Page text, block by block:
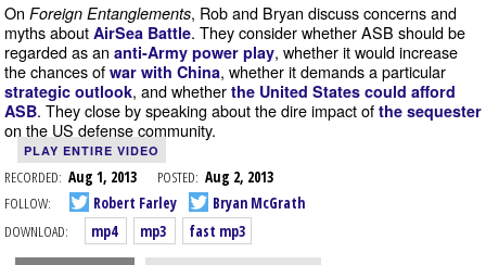
On Foreign Entanglements, Rob and Bryan discuss concerns and
myths about AirSea Battle. They consider whether ASB should be
regarded as an anti-Army power play, whether it would increase
the chances of war with China, whether it demands a particular
strategic outlook, and whether the United States could afford
ASB. They close by speaking about the dire impact of the sequester
on the US defense community.
PLAY ENTIRE VIDEO
RECORDED: Aug 1, 2013 POSTED: Aug 2, 2013
FOLLOW:
Robert Farley
Bryan McGrath
DOWNLOAD:
mp4 mp3 fast mp3